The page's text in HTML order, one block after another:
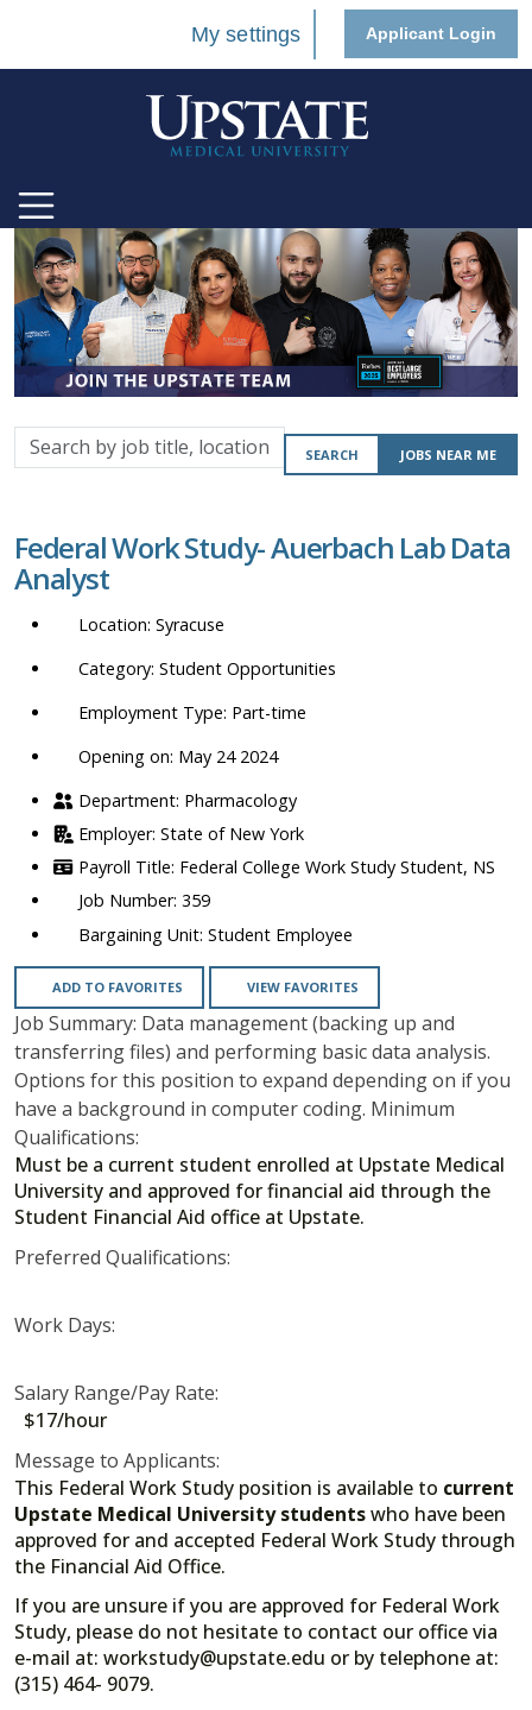
My settings Applicant Login
Search
by
location,
department,
SEARCH JOBS NEAR ME
Federal Work Study- Auerbach Lab Data
Analyst
Syracuse
Student Opportunities
Part-time
Opening on: May 24 2024
Pharmacology
State of New York
Federal College Work Study Student, NS
359
Student Employee
ADD TO FAVORITES VIEW FAVORITES
Job Summary: Data management (backing up and
transferring files) and performing basic data analysis.
Options for this position to expand depending on if you
have a background in computer coding. Minimum
Qualifications:
Must be a current student enrolled at Upstate Medical
University and approved for financial aid through the
Student Financial Aid office at Upstate.
Preferred Qualifications:
Work Days:
Salary Range/Pay Rate:
$17/hour
Message to Applicants:
This Federal Work Study position is available to current
Upstate Medical University studentswho have been
approved for and accepted Federal Work Study through
the Financial Aid Office.
If you are unsure if you are approved for Federal Work
Study, please do not hesitate to contact our office via
e-mail at: workstudy@upstate.edu or by telephone at:
(315) 464- 9079.